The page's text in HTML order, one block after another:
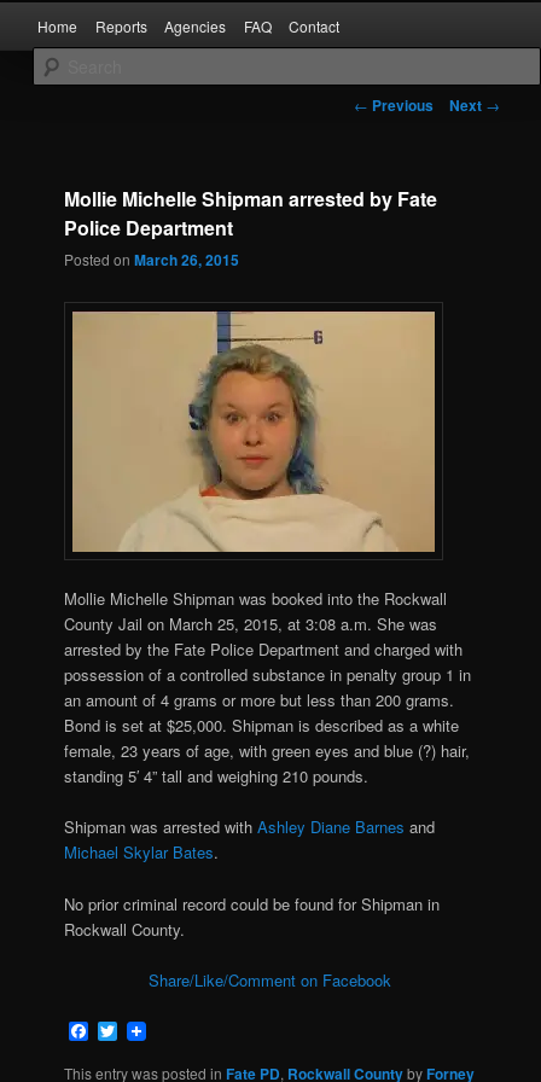
primary
content
Home Reports Agencies FAQ Contact
Post
← Previous Next →
Mollie Michelle Shipman arrested by Fate
Police Department
Posted onMarch 26, 2015
Mollie Michelle Shipman was booked into the Rockwall
County Jail on March 25, 2015, at 3:08 a.m. She was
arrested by the Fate Police Department and charged with
possession of a controlled substance in penalty group 1 in
an amount of 4 grams or more but less than 200 grams.
Bond is set at $25,000. Shipman is described as a white
female, 23 years of age, with green eyes and blue (?) hair,
standing 5′ 4” tall and weighing 210 pounds.
Shipman was arrested withAshley Diane Barnes and
Michael Skylar Bates.
No prior criminal record could be found for Shipman in
Rockwall County.
Share/Like/Comment on Facebook
Facebook
Twitter
This entry was posted inFate PD, Rockwall CountybyForney